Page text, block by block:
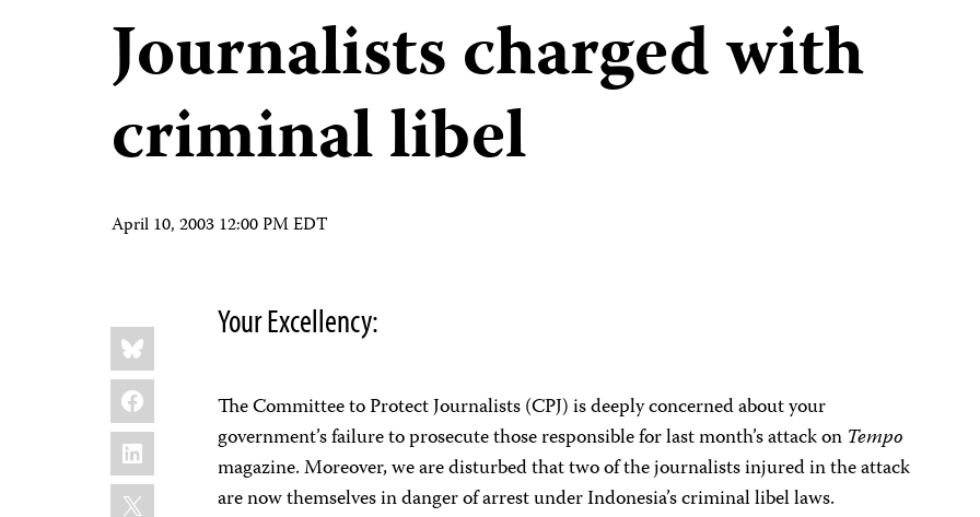
Journalists charged with
criminal libel
April 10, 2003 12:00 PM EDT
Share
this:
Bluesky
Facebook
LinkedIn
X
Your Excellency:
The Committee to Protect Journalists (CPJ) is deeply concerned about your
government’s failure to prosecute those responsible for last month’s attack on Tempo
magazine. Moreover, we are disturbed that two of the journalists injured in the attack
are now themselves in danger of arrest under Indonesia’s criminal libel laws.